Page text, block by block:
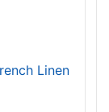
Linen